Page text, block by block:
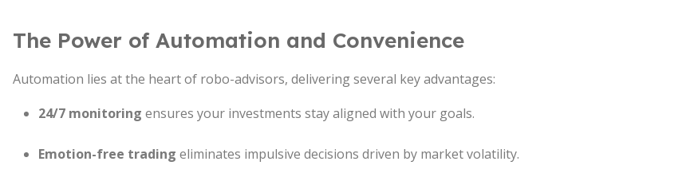
The Power of Automation and Convenience
Automation lies at the heart of robo-advisors, delivering several key advantages:
24/7 monitoring ensures your investments stay aligned with your goals.
Emotion-free trading eliminates impulsive decisions driven by market volatility.